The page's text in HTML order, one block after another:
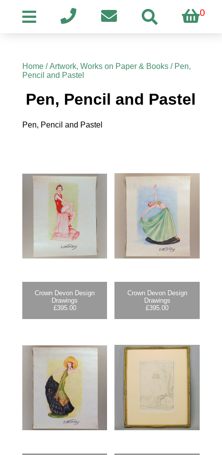
0
Home/Artwork, Works on Paper & Books/ Pen,
Pencil and Pastel
Pen, Pencil and Pastel
Pen, Pencil and Pastel
Crown Devon Design
Drawings
£395.00
Crown Devon Design
Drawings
£395.00